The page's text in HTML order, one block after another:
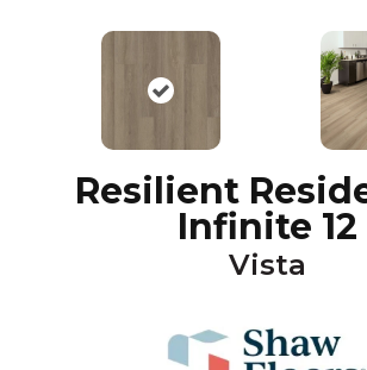
Resilient
Infinite 12
Vista